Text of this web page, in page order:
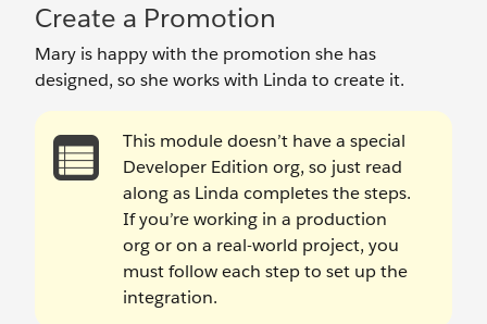
Create a Promotion
Mary is happy with the promotion she has
designed, so she works with Linda to create it.
This module doesn’t have a special
Developer Edition org, so just read
along as Linda completes the steps.
If you’re working in a production
org or on a real-world project, you
must follow each step to set up the
integration.